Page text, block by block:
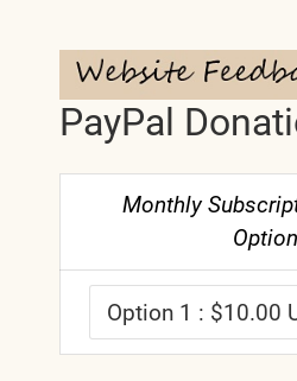
PayPal
Monthly